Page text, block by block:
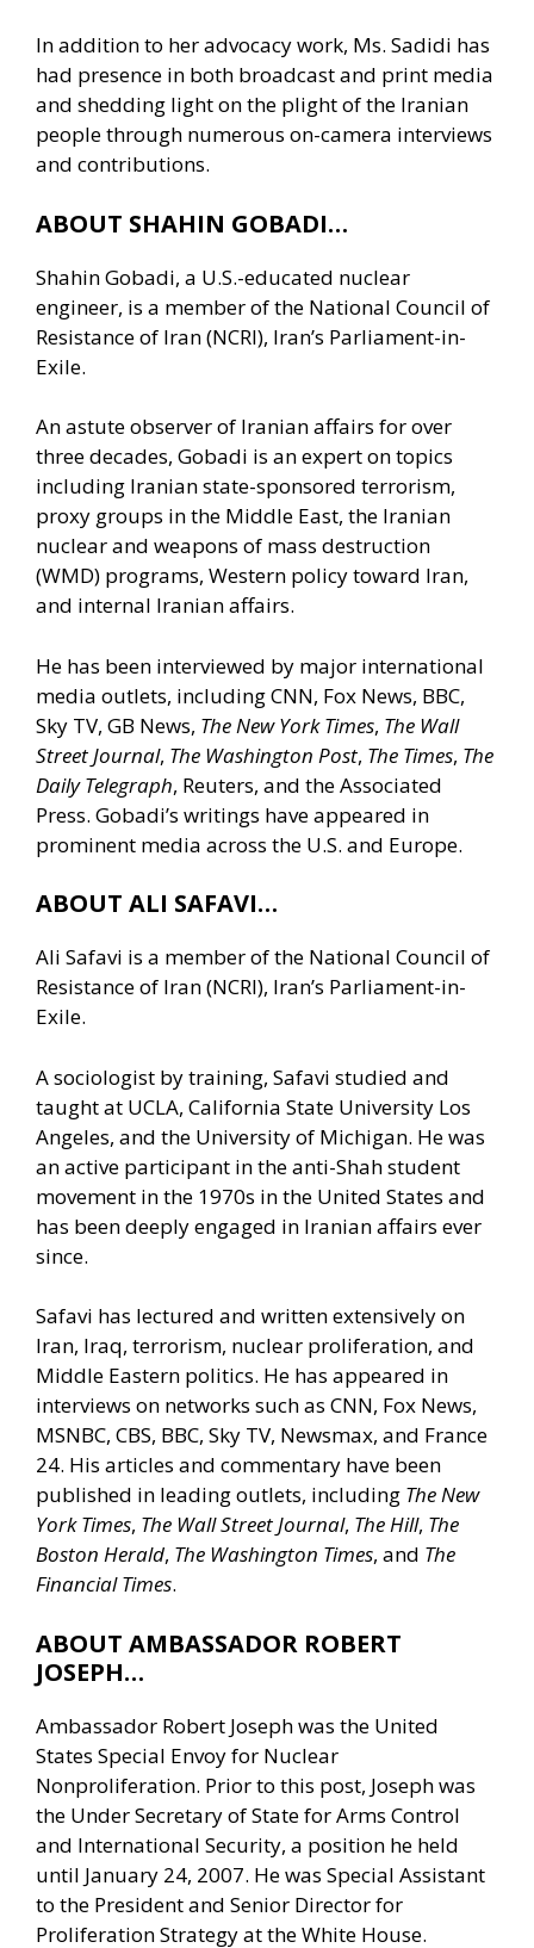
In addition to her advocacy work, Ms. Sadidi has
had presence in both broadcast and print media
and shedding light on the plight of the Iranian
people through numerous on-camera interviews
and contributions.
ABOUT SHAHIN GOBADI…
Shahin Gobadi, a U.S.-educated nuclear
engineer, is a member of the National Council of
Resistance of Iran (NCRI), Iran’s Parliament-in-
Exile.
An astute observer of Iranian affairs for over
three decades, Gobadi is an expert on topics
including Iranian state-sponsored terrorism,
proxy groups in the Middle East, the Iranian
nuclear and weapons of mass destruction
(WMD) programs, Western policy toward Iran,
and internal Iranian affairs.
He has been interviewed by major international
media outlets, including CNN, Fox News, BBC,
Sky TV, GB News, The New York Times, The Wall
Street Journal, The Washington Post, The Times, The
Daily Telegraph, Reuters, and the Associated
Press. Gobadi’s writings have appeared in
prominent media across the U.S. and Europe.
ABOUT ALI SAFAVI…
Ali Safavi is a member of the National Council of
Resistance of Iran (NCRI), Iran’s Parliament-in-
Exile.
A sociologist by training, Safavi studied and
taught at UCLA, California State University Los
Angeles, and the University of Michigan. He was
an active participant in the anti-Shah student
movement in the 1970s in the United States and
has been deeply engaged in Iranian affairs ever
since.
Safavi has lectured and written extensively on
Iran, Iraq, terrorism, nuclear proliferation, and
Middle Eastern politics. He has appeared in
interviews on networks such as CNN, Fox News,
MSNBC, CBS, BBC, Sky TV, Newsmax, and France
24. His articles and commentary have been
published in leading outlets, including The New
York Times, The Wall Street Journal, The Hill, The
Boston Herald, The Washington Times, and The
Financial Times.
ABOUT AMBASSADOR ROBERT
JOSEPH…
Ambassador Robert Joseph was the United
States Special Envoy for Nuclear
Nonproliferation. Prior to this post, Joseph was
the Under Secretary of State for Arms Control
and International Security, a position he held
until January 24, 2007. He was Special Assistant
to the President and Senior Director for
Proliferation Strategy at the White House.